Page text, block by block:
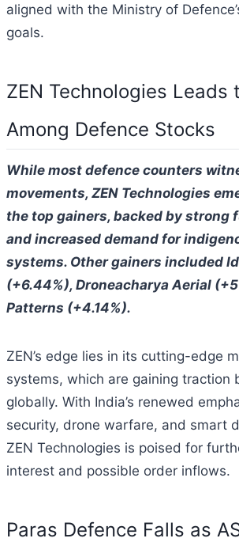
aligned with the Ministry of
goals.
ZEN Technologies Leads
Among Defence Stocks
While most defence counters
movements, ZEN Technologies
the top gainers, backed by strong
and increased demand for
systems. Other gainers included
(+6.44%), Droneacharya Aerial
Patterns (+4.14%).
ZEN’s edge lies in its cutting-edge
systems, which are gaining traction
globally. With India’s renewed
security, drone warfare, and smart
ZEN Technologies is poised for
interest and possible order inflows.
Paras Defence Falls as